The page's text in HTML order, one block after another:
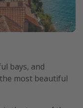
bays, and
most beautiful